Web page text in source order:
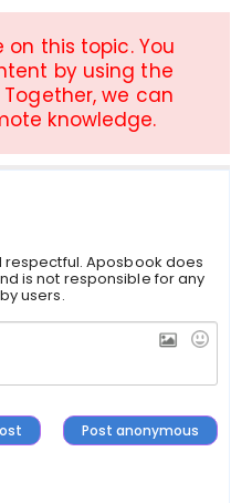
this topic. You
by using the
we can
knowledge.
Aposbook does
is not responsible for any
users.